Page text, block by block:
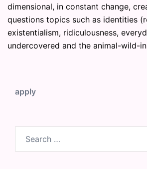
dimensional, in constant change,
questions topics such as identities
existentialism, ridiculousness,
undercovered and the animal-wild-
apply